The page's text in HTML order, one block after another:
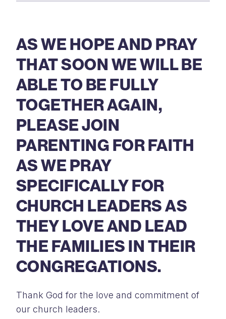
AS WE HOPE AND PRAY
THAT SOON WE WILL BE
ABLE TO BE FULLY
TOGETHER AGAIN,
PLEASE JOIN
PARENTING FOR FAITH
AS WE PRAY
SPECIFICALLY FOR
CHURCH LEADERS AS
THEY LOVE AND LEAD
THE FAMILIES IN THEIR
CONGREGATIONS.
Thank God for the love and commitment of
our church leaders.